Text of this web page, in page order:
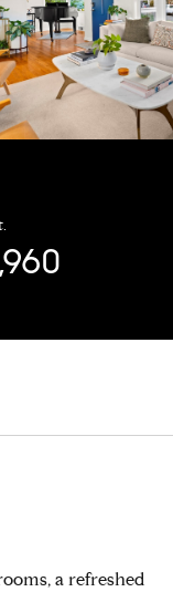
a refreshed